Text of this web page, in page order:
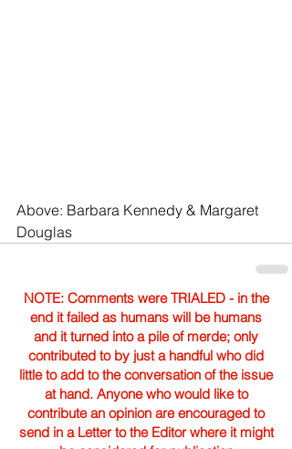
Above: Barbara Kennedy & Margaret
Douglas
NOTE: Comments were TRIALED - in the
end it failed as humans will be humans
and it turned into a pile of merde; only
contributed to by just a handful who did
little to add to the conversation of the issue
at hand. Anyone who would like to
contribute an opinion are encouraged to
send in a Letter to the Editor where it might